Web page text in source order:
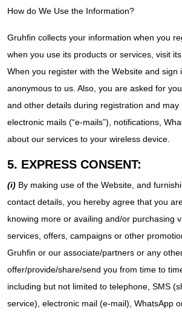
How do We Use the Information?
Gruhfin collects your information when you
when you use its products or services, visit its
When you register with the Website and sign
anonymous to us. Also, you are asked for
and other details during registration and may
electronic mails (“e-mails”), notifications,
about our services to your wireless device.
5. EXPRESS CONSENT:
(i) By making use of the Website, and
contact details, you hereby agree that you
knowing more or availing and/or purchasing
services, offers, campaigns or other
Gruhfin or our associate/partners or any
offer/provide/share/send you from time to
including but not limited to telephone, SMS
service), electronic mail (e-mail), WhatsApp